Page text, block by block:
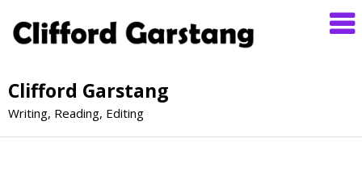
Clifford Garstang
Writing, Reading, Editing